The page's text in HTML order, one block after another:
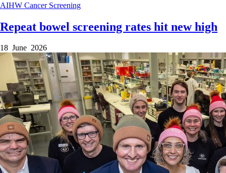
AIHW Cancer Screening
Repeat bowel screening rates hit new high
18 June 2026